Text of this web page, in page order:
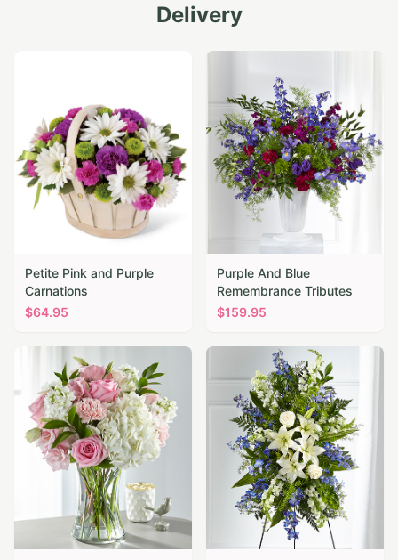
Delivery
Petite Pink and Purple
Carnations
$64.95
Purple And Blue
Remembrance Tributes
$159.95